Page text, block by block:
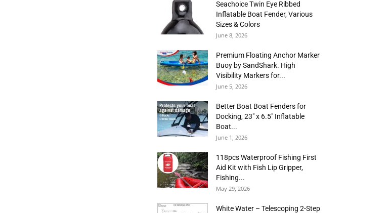
Seachoice Twin Eye Ribbed
Inflatable Boat Fender, Various
Sizes & Colors
June 8, 2026
Premium Floating Anchor Marker
Buoy by SandShark. High
Visibility Markers for...
June 5, 2026
Better Boat Boat Fenders for
Docking, 23″ x 6.5″ Inflatable
Boat...
June 1, 2026
118pcs Waterproof Fishing First
Aid Kit with Fish Lip Gripper,
Fishing...
May 29, 2026
White Water – Telescoping 2-Step